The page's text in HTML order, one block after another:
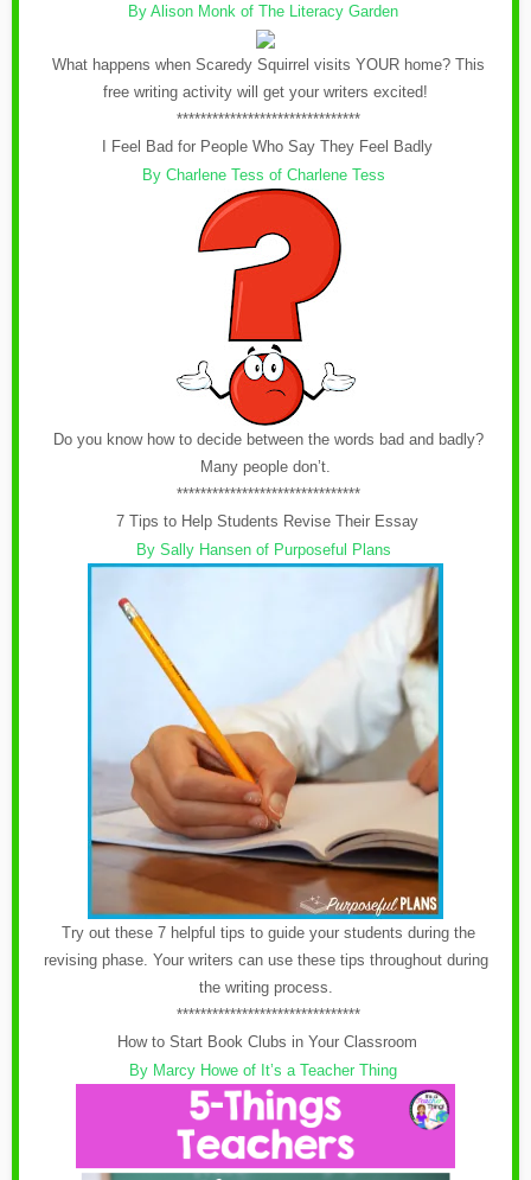
By Alison Monk of The Literacy Garden
What happens when Scaredy Squirrel visits YOUR home? This
free writing activity will get your writers excited!
*******************************
I Feel Bad for People Who Say They Feel Badly
By Charlene Tess of Charlene Tess
Do you know how to decide between the words bad and badly?
Many people don’t.
*******************************
7 Tips to Help Students Revise Their Essay
By Sally Hansen of Purposeful Plans
Try out these 7 helpful tips to guide your students during the
revising phase. Your writers can use these tips throughout during
the writing process.
*******************************
How to Start Book Clubs in Your Classroom
By Marcy Howe of It’s a Teacher Thing